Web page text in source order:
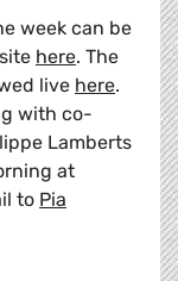
week can be
here. The
live here.
with co-
Lamberts
at
to Pia